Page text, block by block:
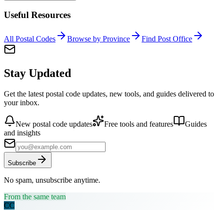
Useful Resources
All Postal Codes Browse by Province Find Post Office
Stay Updated
Get the latest postal code updates, new tools, and guides delivered to
your inbox.
New postal code updates Free tools and features
Guides
and insights
Subscribe
No spam, unsubscribe anytime.
From the same team
CC